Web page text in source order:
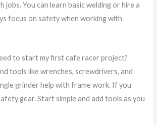
jobs. You can learn basic welding or hire a
focus on safety when working with
to start my first cafe racer project?
tools like wrenches, screwdrivers, and
grinder help with frame work. If you
gear. Start simple and add tools as you